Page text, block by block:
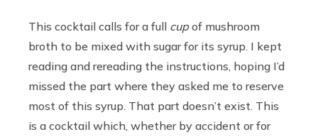
This cocktail calls for a full cup of mushroom
broth to be mixed with sugar for its syrup. I kept
reading and rereading the instructions, hoping I’d
missed the part where they asked me to reserve
most of this syrup. That part doesn’t exist. This
is a cocktail which, whether by accident or for